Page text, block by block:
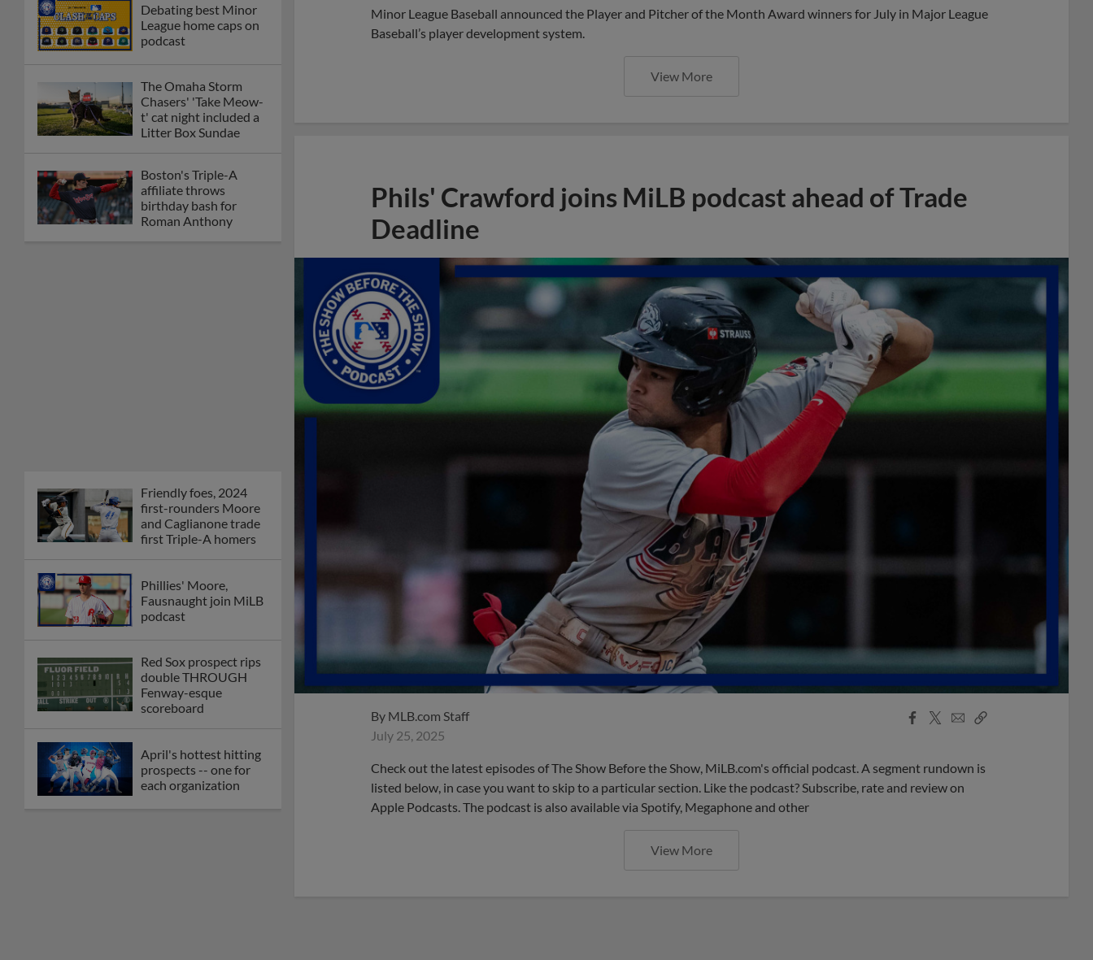
Debating best Minor
League home caps on
podcast
The Omaha Storm
Chasers' 'Take Meow-
t' cat night included a
Litter Box Sundae
Boston's Triple-A
affiliate throws
birthday bash for
Roman Anthony
Friendly foes, 2024
first-rounders Moore
and Caglianone trade
first Triple-A homers
Phillies' Moore,
Fausnaught join MiLB
podcast
Red Sox prospect rips
double THROUGH
Fenway-esque
scoreboard
April's hottest hitting
prospects -- one for
each organization
Minor League Baseball announced the Player and Pitcher of the Month Award winners for July in Major League
Baseball’s player development system.
View More
Phils' Crawford joins MiLB podcast ahead of Trade
Deadline
By MLB.com Staff
July 25, 2025
Facebook
X
EmailCopy
Check out the latest episodes of The Show Before the Show, MiLB.com's official podcast. A segment rundown is
listed below, in case you want to skip to a particular section. Like the podcast? Subscribe, rate and review on
Apple Podcasts. The podcast is also available via Spotify, Megaphone and other
View More